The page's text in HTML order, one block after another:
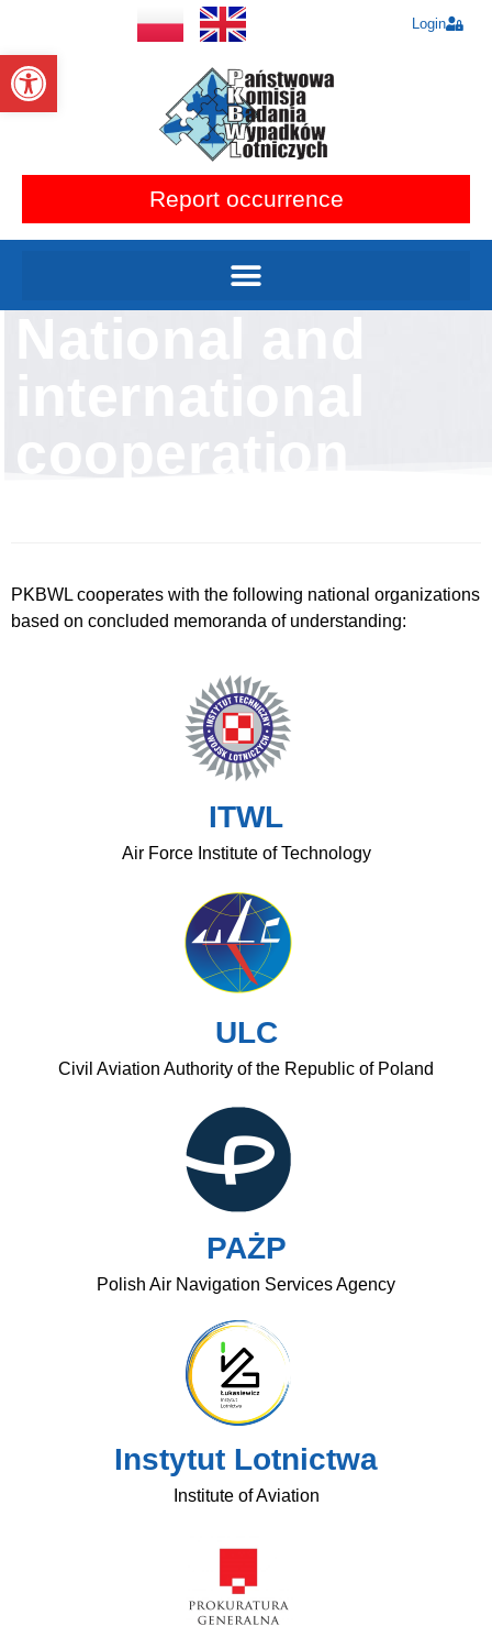
Open toolbar
Login
Report occurrence
National and
international
cooperation
PKBWL cooperates with the following national organizations
based on concluded memoranda of understanding:
ITWL
Air Force Institute of Technology
ULC
Civil Aviation Authority of the Republic of Poland
PAŻP
Polish Air Navigation Services Agency
Instytut Lotnictwa
Institute of Aviation